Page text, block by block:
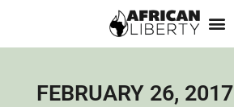
FEBRUARY 26, 2017